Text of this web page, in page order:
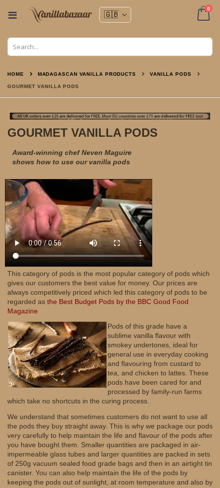
Toggle
0
HOME MADAGASCAN VANILLA PRODUCTS VANILLA PODS
GOURMET VANILLA PODS
GOURMET VANILLA PODS
Award-winning chef Neven Maguire
shows how to use our vanilla pods
This category of pods is the most popular category of pods which
gives our customers the best value for money. Our prices are
always competitively priced which led this category of pods to be
regarded as the Best Budget Pods by the BBC Good Food
Magazine
Pods of this grade have a
sublime vanilla flavour with
smokey undertones, ideal for
general use in everyday cooking
and flavouring from custard to
tea, and chicken to lattes. These
pods have been cared for and
processed by family-run farms
which take no shortcuts in the curing process.
We understand that sometimes customers do not want to use all
the pods they buy straight away. This is why we package our pods
very carefully to help maintain the life and flavour of the pods after
you have bought them. Smaller quantities are packaged in air-
impermeable glass tubes and larger quantities are packed in sets
of 250g vacuum sealed food grade bags and then in an airtight tin
canister. You can also help maintain the life of the pods by
keeping the pods out of sunlight, at room temperature and also by